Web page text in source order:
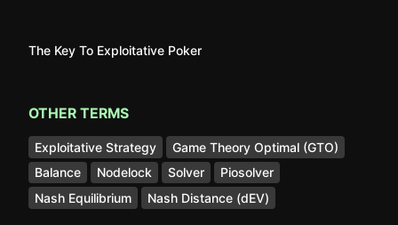
The Key To Exploitative Poker
OTHER TERMS
Exploitative Strategy
Game Theory Optimal (GTO)
Balance
Nodelock Solver
Piosolver
Nash Equilibrium
Nash Distance (dEV)